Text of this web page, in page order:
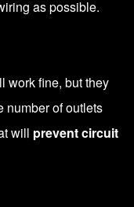
as possible.
work fine, but they
number of outlets
will prevent circuit